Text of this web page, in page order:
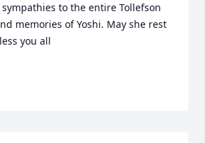
to the entire Tollefson
memories of Yoshi. May she rest
you all